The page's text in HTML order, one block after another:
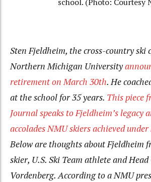
school. (Photo: Courtesy
StenFjeldheim, the cross-country ski
Northern Michigan University
retirement on March 30th. He
at the school for 35 years. This piece
Journal speaks to Fjeldheim’s legacy
accolades NMU skiers achieved
Below are thoughts about Fjeldheim
skier, U.S. Ski Team athlete and Head
Vordenberg. According to a NMU